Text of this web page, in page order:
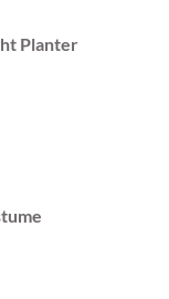
Planter